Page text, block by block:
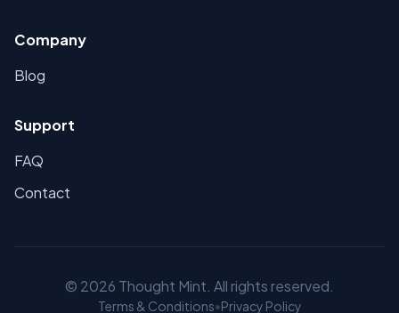
Company
Blog
Support
FAQ
Contact
© 2026 Thought Mint. All rights reserved.
Terms & Conditions•Privacy Policy